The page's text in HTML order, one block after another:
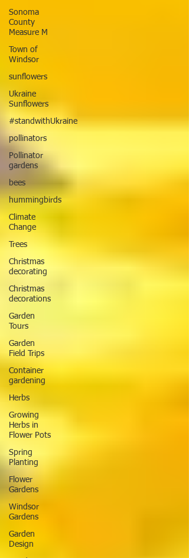
Sonoma
County
Measure M
Town of
Windsor
sunflowers
Ukraine
Sunflowers
#standwithUkraine
pollinators
Pollinator
gardens
bees
hummingbirds
Climate
Change
Trees
Christmas
decorating
Christmas
decorations
Garden
Tours
Garden
Field Trips
Container
gardening
Herbs
Growing
Herbs in
Flower Pots
Spring
Planting
Flower
Gardens
Windsor
Gardens
Garden
Design